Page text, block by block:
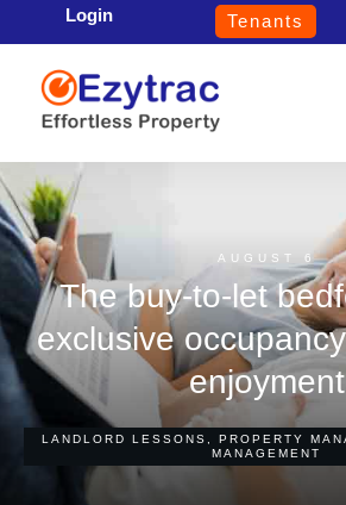
Login Tenants
AUGUST 6
The buy-to-let
exclusive
enjoyment
LANDLORD LESSONS PROPERTY
MANAGEMENT